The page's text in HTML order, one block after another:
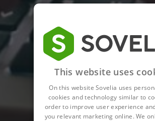
This website uses
On this website Sovelia uses
cookies and technology similar to
order to improve user experience
you relevant marketing online. We